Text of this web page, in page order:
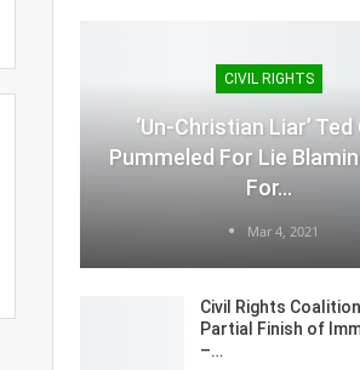
CIVIL RIGHTS
‘Un-Christian Liar’ Ted
Pummeled For Lie
For…
Mar 4, 2021
Civil Rights
Partial Finish of
–…